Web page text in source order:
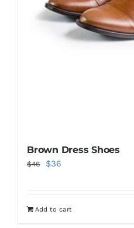
Brown Dress Shoes
$46
Original
$46.
$36
$36.
Add to cart